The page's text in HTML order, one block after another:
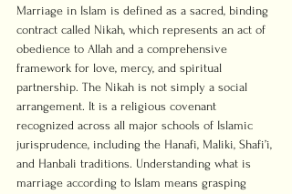
Marriage in Islam is defined as a sacred, binding
contract called Nikah, which represents an act of
obedience to Allah and a comprehensive
framework for love, mercy, and spiritual
partnership. The Nikah is not simply a social
arrangement. It is a religious covenant
recognized across all major schools of Islamic
jurisprudence, including the Hanafi, Maliki, Shafi’i,
and Hanbali traditions. Understanding what is
marriage according to Islam means grasping